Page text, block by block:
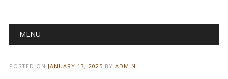
Main menu
MENU
POSTED ON JANUARY 13, 2025 BY ADMIN